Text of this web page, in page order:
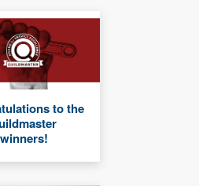
to the